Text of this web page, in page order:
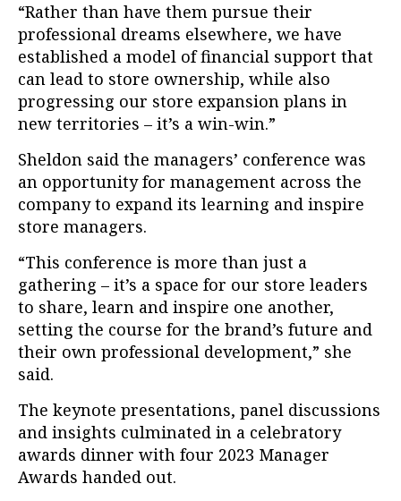
“Rather than have them pursue their
professional dreams elsewhere, we have
established a model of financial support that
can lead to store ownership, while also
progressing our store expansion plans in
new territories – it’s a win-win.”
Sheldon said the managers’ conference was
an opportunity for management across the
company to expand its learning and inspire
store managers.
“This conference is more than just a
gathering – it’s a space for our store leaders
to share, learn and inspire one another,
setting the course for the brand’s future and
their own professional development,” she
said.
The keynote presentations, panel discussions
and insights culminated in a celebratory
awards dinner with four 2023 Manager
Awards handed out.